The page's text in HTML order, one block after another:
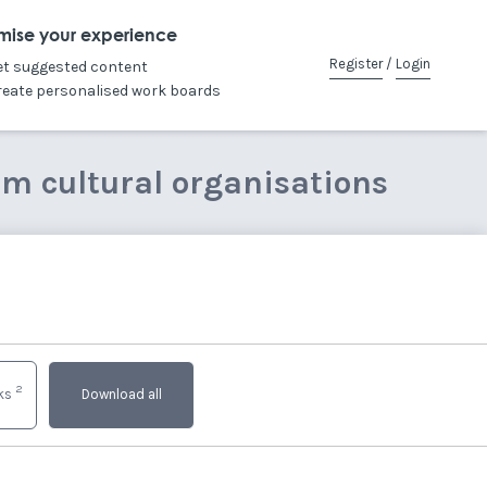
your experience
suggested content
personalised work boards
Register/ Login
cultural organisations
2 Download all